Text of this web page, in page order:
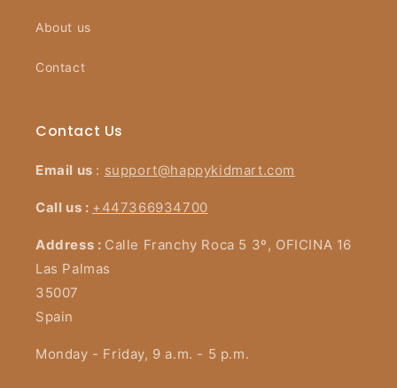
About us
Contact
Contact Us
Email us : support@happykidmart.com
Call us : +447366934700
Address : Calle Franchy Roca 5 3º, OFICINA 16
Las Palmas
35007
Spain
Monday - Friday, 9 a.m. - 5 p.m.